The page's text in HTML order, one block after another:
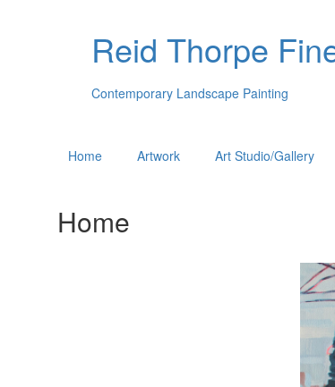
Reid Thorpe
Contemporary Landscape Painting
Home Artwork Art Studio/Gallery
Home